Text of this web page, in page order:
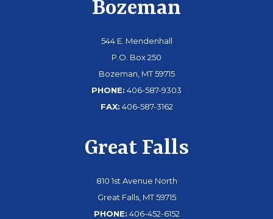
Bozeman
544 E. Mendenhall
P.O. Box 250
Bozeman, MT 59715
PHONE: 406-587-9303
FAX: 406-587-3162
Great Falls
810 1st Avenue North
Great Falls, MT 59715
PHONE: 406-452-6152